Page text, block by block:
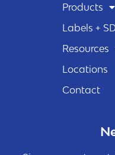
Products
Labels +
Resources
Locations
Contact